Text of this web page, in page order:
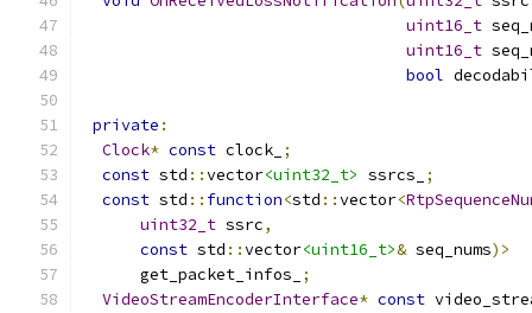
uint16_t
uint16_t
bool
private :
Clock* const clock_ ;
const std ::vector<uint32_t> ssrcs_
;
const std :: function<std ::vector<
uint32_t ssrc,
const std ::vector<uint16_t>& seq_nums)>
      get_packet_infos_
;
VideoStreamEncoderInterface* const